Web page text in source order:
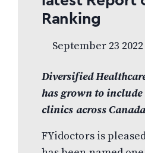
Ranking
September 23 2022
Diversified
has grown to include
clinics across
FYidoctors is